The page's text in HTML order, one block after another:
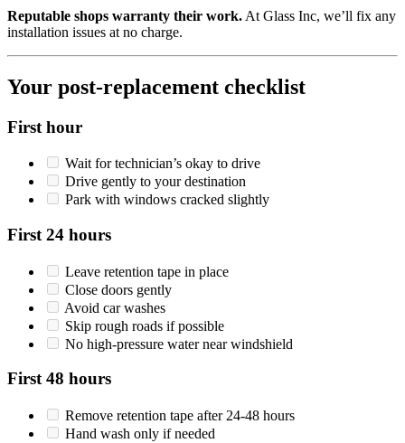
Reputable shops warranty their work. At Glass Inc, we’ll fix any
installation issues at no charge.
Your post-replacement checklist
First hour
Wait for technician’s okay to drive
Drive gently to your destination
Park with windows cracked slightly
First 24 hours
Leave retention tape in place
Close doors gently
Avoid car washes
Skip rough roads if possible
No high-pressure water near windshield
First 48 hours
Remove retention tape after 24-48 hours
Hand wash only if needed